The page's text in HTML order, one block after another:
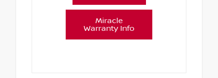
Miracle
Warranty Info